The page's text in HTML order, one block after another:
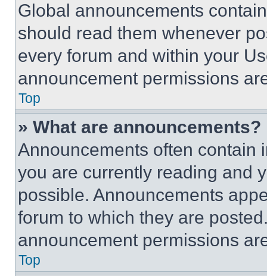
Global announcements
should read them whenever
every forum and within your
announcement permissions
Top
» What are announcements?
Announcements often contain
you are currently reading and
possible. Announcements
forum to which they are
announcement permissions
Top